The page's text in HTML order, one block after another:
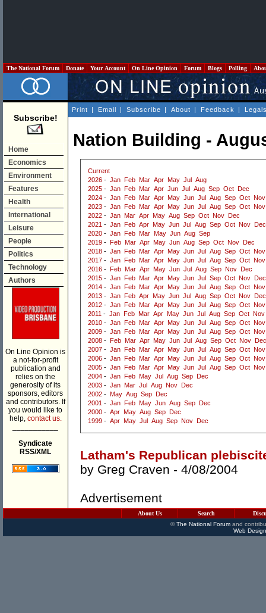
The National Forum Donate Your Account On Line Opinion Forum Blogs Polling
Subscribe!
Home
Economics
Environment
Features
Health
International
Leisure
People
Politics
Technology
Authors
On Line Opinion is
a not-for-profit
publication and
relies on the
generosity of its
sponsors, editors
and contributors. If
you would like to
help, contact us.
Syndicate
RSS/XML
Print | Email | Subscribe | About | Feedback |
Nation Building -
Current
2026 - Jan Feb Mar Apr May Jul
Aug
2025 - Jan Feb Mar Apr Jun Jul Aug Sep Oct
Dec
2024 - Jan Feb Mar Apr May Jun Jul Aug Sep Oct Nov
2023 - Jan Feb Mar Apr May Jun Jul Aug Sep Oct Nov
2022 - Jan Mar Apr May Aug Sep Oct Nov
Dec
2021 - Jan Feb Apr May Jun Jul Aug Sep Oct Nov
Dec
2020 - Jan Feb Mar May Jun Aug Sep
2019 - Feb Mar Apr May Jun Aug Sep Oct Nov
Dec
2018 - Jan Feb Mar Apr May Jun Jul Aug Sep Oct Nov
2017 - Jan Feb Mar Apr May Jun Jul Aug Sep Oct Nov
2016 - Feb Mar Apr May Jun Jul Aug Sep Nov
Dec
2015 - Jan Feb Mar Apr May Jun Jul Sep Oct Nov
Dec
2014 - Jan Feb Mar Apr May Jun Jul Aug Sep Oct Nov
2013 - Jan Feb Apr May Jun Jul Aug Sep Oct Nov
Dec
2012 - Jan Feb Mar Apr May Jun Jul Aug Sep Oct Nov
2011 - Jan Feb Mar Apr May Jun Jul Aug Sep Oct Nov
2010 - Jan Feb Mar Apr May Jun Jul Aug Sep Oct Nov
2009 - Jan Feb Mar Apr May Jun Jul Aug Sep Oct Nov
2008 - Feb Mar Apr May Jun Jul Aug Sep Oct Nov
Dec
2007 - Jan Feb Mar Apr May Jun Jul Aug Sep Oct Nov
2006 - Jan Feb Mar Apr May Jun Jul Aug Sep Oct Nov
2005 - Jan Feb Mar Apr May Jun Jul Aug Sep Oct Nov
2004 - Jan Feb May Jul Aug Sep
Dec
2003 - Jan Mar Jul Aug Nov
Dec
2002 - May Aug Sep
Dec
2001 - Jan Feb May Jun Aug Sep
Dec
2000 - Apr May Aug Sep
Dec
1999 - Apr May Jul Aug Sep Nov Dec
Latham's Republican
by Greg Craven - 4/08/2004
Advertisement
About Us Search
©The National Forumand
Web